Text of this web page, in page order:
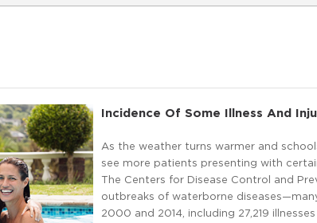
Incidence Of Some Illness And
As the weather turns warmer and
see more patients presenting with
The Centers for Disease Control and
outbreaks of waterborne
2000 and 2014, including 27,219